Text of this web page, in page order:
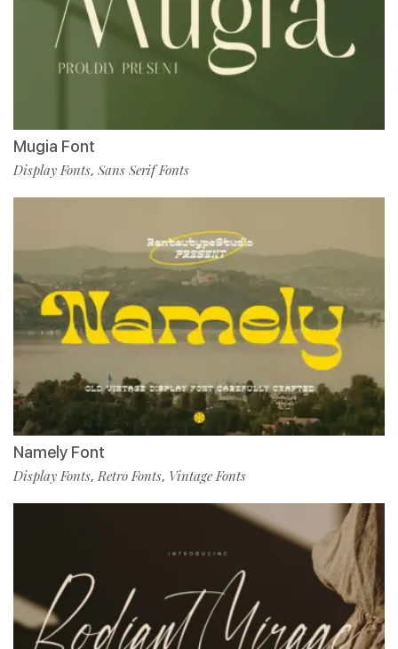
Mugia Font
Display Fonts, Sans Serif Fonts
Namely Font
Display Fonts,Retro Fonts, Vintage Fonts